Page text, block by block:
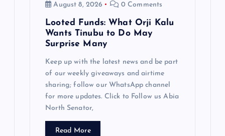
August 8, 2026
0 Comments
Looted Funds: What Orji Kalu
Wants Tinubu to Do May
Surprise Many
Keep up with the latest news and be part
of our weekly giveaways and airtime
sharing; follow our WhatsApp channel
for more updates. Click to Follow us Abia
North Senator,
Read More